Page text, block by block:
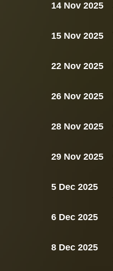
14 Nov 2025
22 Nov 2025
28 Nov 2025
29 Nov 2025
15 Nov 2025
26 Nov 2025
5 Dec 2025
8 Dec 2025
6 Dec 2025